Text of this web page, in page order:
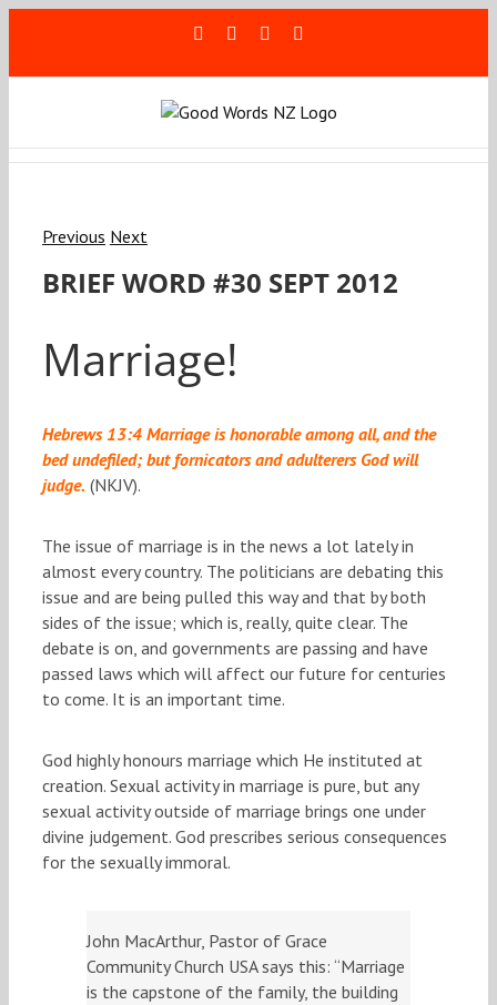
content
Facebook
Rss LinkedIn
Previous Next
BRIEF WORD #30 SEPT 2012
Marriage!
Hebrews 13:4 Marriage is honorable among all, and the
bed undefiled; but fornicators and adulterers God will
judge. (NKJV).
The issue of marriage is in the news a lot lately in
almost every country. The politicians are debating this
issue and are being pulled this way and that by both
sides of the issue; which is, really, quite clear. The
debate is on, and governments are passing and have
passed laws which will affect our future for centuries
to come. It is an important time.
God highly honours marriage which He instituted at
creation. Sexual activity in marriage is pure, but any
sexual activity outside of marriage brings one under
divine judgement. God prescribes serious consequences
for the sexually immoral.
John MacArthur, Pastor of Grace
Community Church USA says this: “Marriage
is the capstone of the family, the building